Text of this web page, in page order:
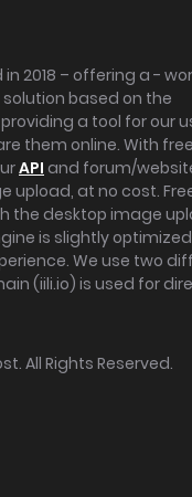
2018 – offering a -
based on the
a tool for our
them online. With free
API and forum/
upload, at no cost.
the desktop image
is slightly
We use two
(iili.io) is used for
. All Rights Reserved.